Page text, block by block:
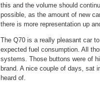
this and the volume should
possible, as the amount of new
there is more representation up
The Q70 is a really pleasant car
expected fuel consumption. All
systems. Those buttons were of
brand. A nice couple of days, sat
heard of.